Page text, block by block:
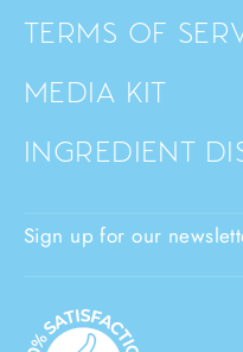
TERMS OF
MEDIA KIT
INGREDIENT
Sign up for our